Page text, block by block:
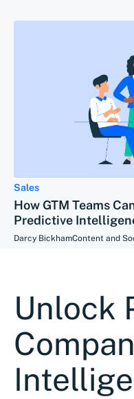
Sales
How GTM Teams
Predictive
Darcy BickhamContent and
Unlock